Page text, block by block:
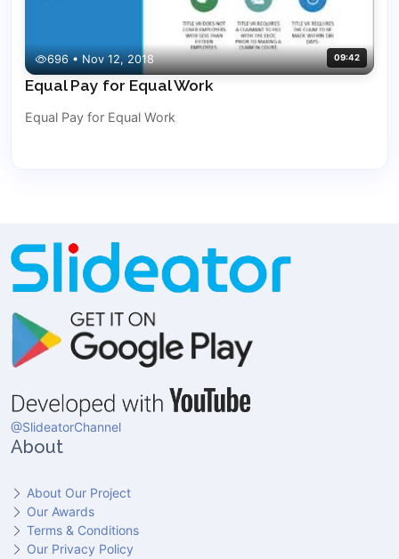
696 • Nov 12, 2018 09:42
Equal Pay for Equal Work
Equal Pay for Equal Work
@SlideatorChannel
About
About Our Project
Our Awards
Terms & Conditions
Our Privacy Policy